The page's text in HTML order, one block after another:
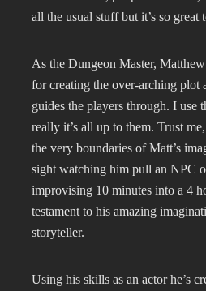
all the usual stuff but it’s so great
As the Dungeon Master,
for creating the over-arching plot
guides the players through. I use
really it’s all up to them. Trust
the very boundaries of Matt’s
sight watching him pull an NPC
improvising 10 minutes into a 4
testament to his amazing
storyteller.
Using his skills as an actor he’s